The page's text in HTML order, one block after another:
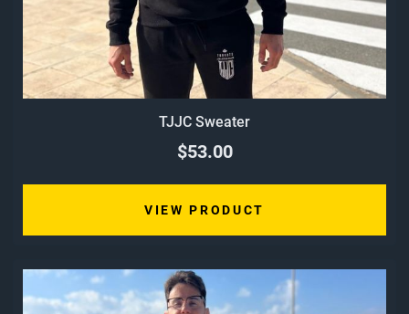
TJJC Sweater
$53.00
VIEW PRODUCT